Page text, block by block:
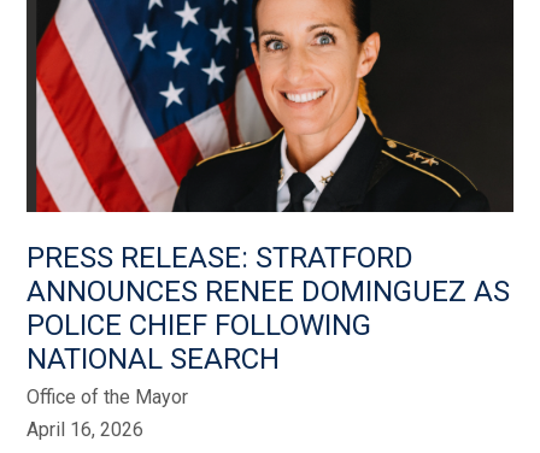
PRESS RELEASE: STRATFORD
ANNOUNCES RENEE DOMINGUEZ AS
POLICE CHIEF FOLLOWING
NATIONAL SEARCH
Office of the Mayor
April 16, 2026